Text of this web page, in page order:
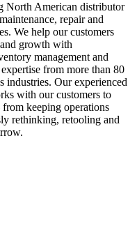
North American distributor
repair and
We help our customers
growth with
management and
from more than 80
industries. Our experienced
with our customers to
keeping operations
rethinking, retooling and